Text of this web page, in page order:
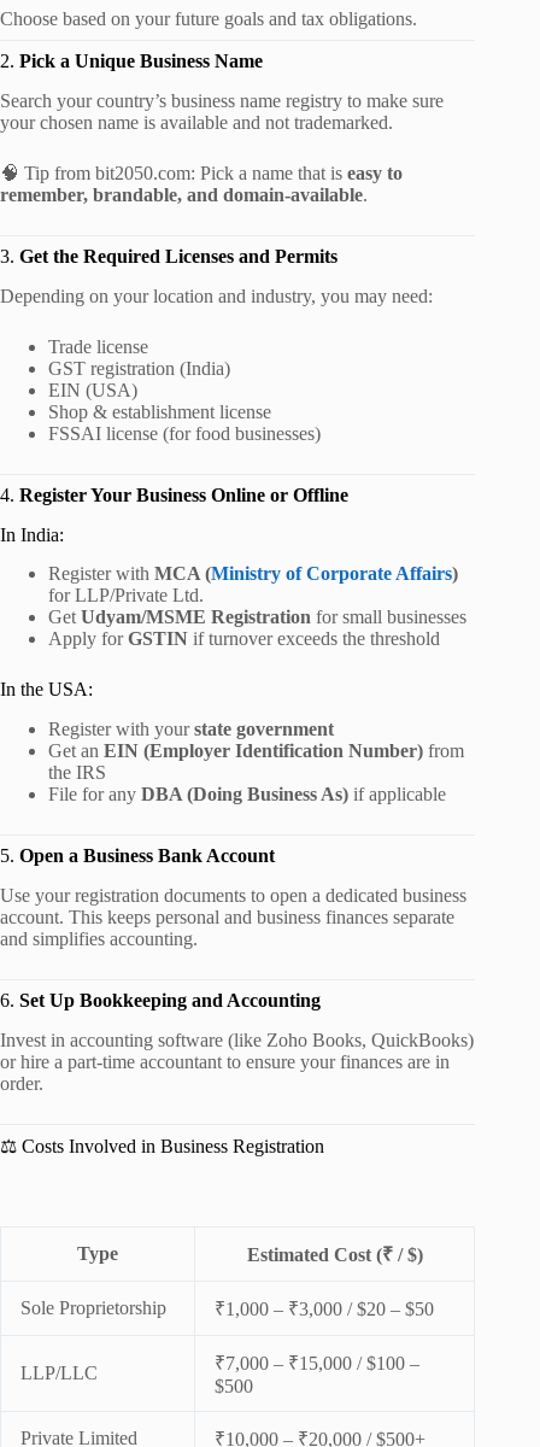
Choose based on your future goals and tax obligations.
2. Pick a Unique Business Name
Search your country’s business name registry to make sure
your chosen name is available and not trademarked.
🧠 Tip from bit2050.com: Pick a name that is easy to
remember, brandable, and domain-available.
3. Get the Required Licenses and Permits
Depending on your location and industry, you may need:
Trade license
GST registration (India)
EIN (USA)
Shop & establishment license
FSSAI license (for food businesses)
4. Register Your Business Online or Offline
In India:
Register with MCA (Ministry of Corporate Affairs)
for LLP/Private Ltd.
Get Udyam/MSME Registration for small businesses
Apply forGSTIN if turnover exceeds the threshold
In the USA:
Register with yourstate government
Get an EIN (Employer Identification Number) from
the IRS
File for any DBA (Doing Business As) if applicable
5. Open a Business Bank Account
Use your registration documents to open a dedicated business
account. This keeps personal and business finances separate
and simplifies accounting.
6. Set Up Bookkeeping and Accounting
Invest in accounting software (like Zoho Books, QuickBooks)
or hire a part-time accountant to ensure your finances are in
order.
⚖️ Costs Involved in Business Registration
Type Estimated Cost (₹ / $)
Sole Proprietorship ₹1,000 – ₹3,000 / $20 – $50
LLP/LLC
₹7,000 – ₹15,000 / $100 –
$500
Private Limited ₹10,000 – ₹20,000 / $500+